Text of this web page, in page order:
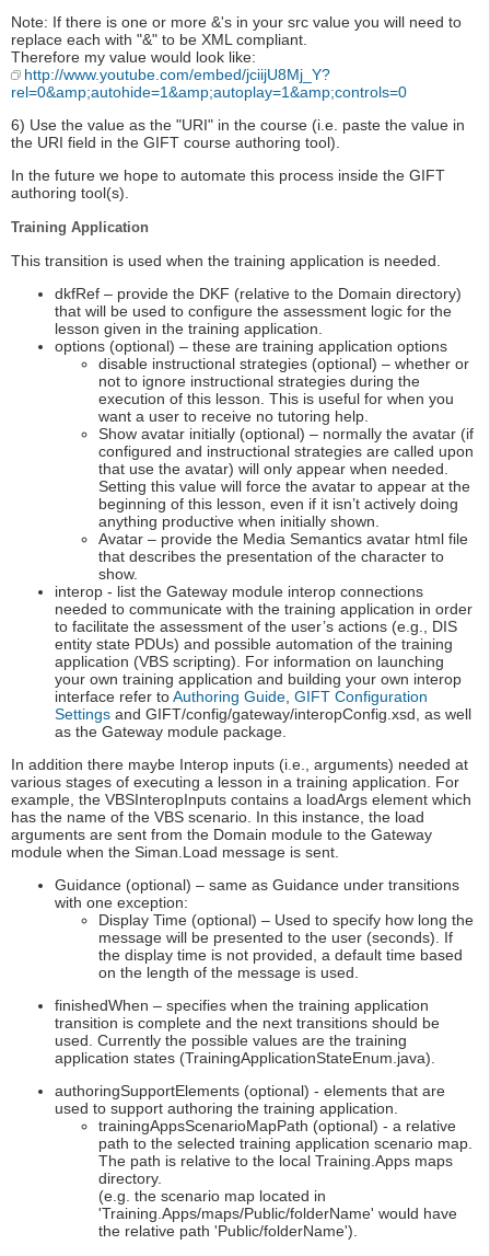
Note: If there is one or more &'s in your src value you will need to
replace each with "&" to be XML compliant.
Therefore my value would look like:
http://www.youtube.com/embed/jciijU8Mj_Y?
rel=0&amp;autohide=1&amp;autoplay=1&amp;controls=0
6) Use the value as the "URI" in the course (i.e. paste the value in
the URI field in the GIFT course authoring tool).
In the future we hope to automate this process inside the GIFT
authoring tool(s).
Training Application
This transition is used when the training application is needed.
dkfRef – provide the DKF (relative to the Domain directory)
that will be used to configure the assessment logic for the
lesson given in the training application.
options (optional) – these are training application options
disable instructional strategies (optional) – whether or
not to ignore instructional strategies during the
execution of this lesson. This is useful for when you
want a user to receive no tutoring help.
Show avatar initially (optional) – normally the avatar (if
configured and instructional strategies are called upon
that use the avatar) will only appear when needed.
Setting this value will force the avatar to appear at the
beginning of this lesson, even if it isn’t actively doing
anything productive when initially shown.
Avatar – provide the Media Semantics avatar html file
that describes the presentation of the character to
show.
interop - list the Gateway module interop connections
needed to communicate with the training application in order
to facilitate the assessment of the user’s actions (e.g., DIS
entity state PDUs) and possible automation of the training
application (VBS scripting). For information on launching
your own training application and building your own interop
interface refer toAuthoring Guide, GIFT Configuration
Settings and GIFT/config/gateway/interopConfig.xsd, as well
as the Gateway module package.
In addition there maybe Interop inputs (i.e., arguments) needed at
various stages of executing a lesson in a training application. For
example, the VBSInteropInputs contains a loadArgs element which
has the name of the VBS scenario. In this instance, the load
arguments are sent from the Domain module to the Gateway
module when the Siman.Load message is sent.
Guidance (optional) – same as Guidance under transitions
with one exception:
Display Time (optional) – Used to specify how long the
message will be presented to the user (seconds). If
the display time is not provided, a default time based
on the length of the message is used.
finishedWhen – specifies when the training application
transition is complete and the next transitions should be
used. Currently the possible values are the training
application states (TrainingApplicationStateEnum.java).
authoringSupportElements (optional) - elements that are
used to support authoring the training application.
trainingAppsScenarioMapPath (optional) - a relative
path to the selected training application scenario map.
The path is relative to the local Training.Apps maps
directory.
(e.g. the scenario map located in
'Training.Apps/maps/Public/folderName' would have
the relative path 'Public/folderName').